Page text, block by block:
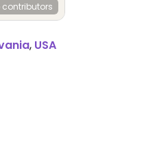
contributors
, USA